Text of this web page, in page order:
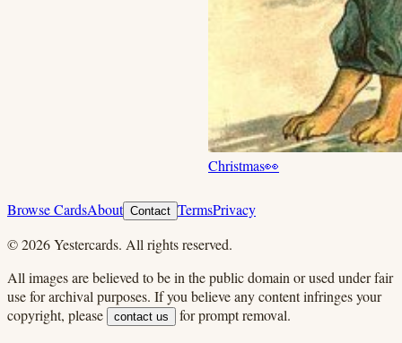
Christmas👀
Browse CardsAbout Contact TermsPrivacy
©2026Yestercards. All rights reserved.
All images are believed to be in the public domain or used under fair
use for archival purposes. If you believe any content infringes your
copyright, please
contact us
for prompt removal.